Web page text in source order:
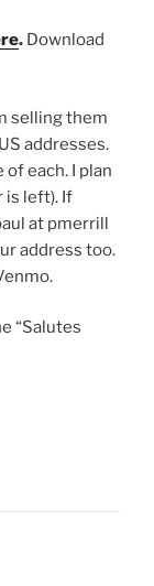
. Download
selling them
addresses.
of each. I plan
is left). If
at pmerrill
address too.
“Salutes